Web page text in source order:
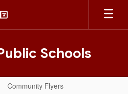
Schools
Community Flyers